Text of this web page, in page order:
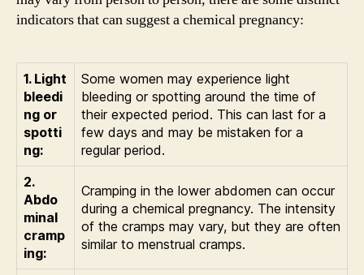
indicators that can suggest a chemical pregnancy:
1. Light
bleedi
ng or
spotti
ng:
Some women may experience light
bleeding or spotting around the time of
their expected period. This can last for a
few days and may be mistaken for a
regular period.
2.
Abdo
minal
cramp
ing:
Cramping in the lower abdomen can occur
during a chemical pregnancy. The intensity
of the cramps may vary, but they are often
similar to menstrual cramps.